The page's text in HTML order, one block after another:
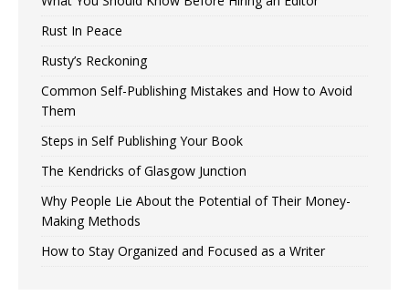
Rust In Peace
Rusty’s Reckoning
Common Self-Publishing Mistakes and How to Avoid
Them
Steps in Self Publishing Your Book
The Kendricks of Glasgow Junction
Why People Lie About the Potential of Their Money-
Making Methods
How to Stay Organized and Focused as a Writer